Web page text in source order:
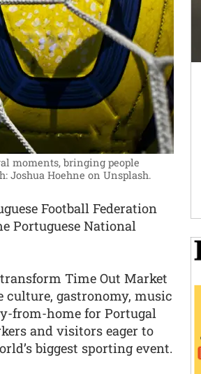
moments, bringing people
Joshua Hoehne on Unsplash.
Football Federation
Portuguese National
Time Out Market
culture, gastronomy, music
from-home for Portugal
and visitors eager to
biggest sporting event.